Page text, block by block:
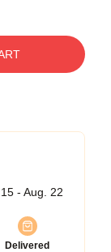
- Aug. 22
Delivered